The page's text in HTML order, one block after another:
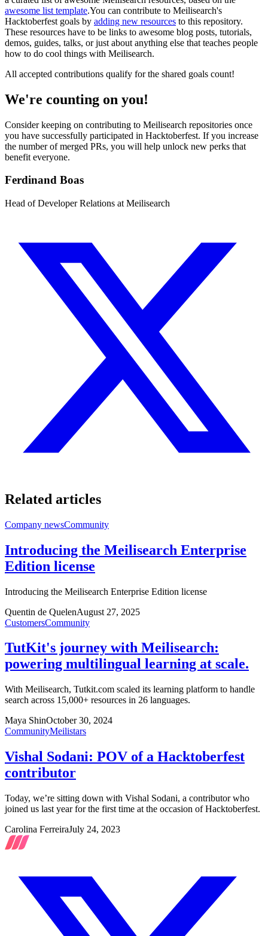
awesome list template.You can contribute to Meilisearch's
Hacktoberfest goals by adding new resources to this repository.
These resources have to be links to awesome blog posts, tutorials,
demos, guides, talks, or just about anything else that teaches people
how to do cool things with Meilisearch.
All accepted contributions qualify for the shared goals count!
We're counting on you!
Consider keeping on contributing to Meilisearch repositories once
you have successfully participated in Hacktoberfest. If you increase
the number of merged PRs, you will help unlock new perks that
benefit everyone.
Ferdinand Boas
Head of Developer Relations at Meilisearch
Related articles
Company newsCommunity
Introducing the Meilisearch Enterprise
Edition license
Introducing the Meilisearch Enterprise Edition license
Quentin de QuelenAugust 27, 2025
CustomersCommunity
TutKit's journey with Meilisearch:
powering multilingual learning at scale.
With Meilisearch, Tutkit.com scaled its learning platform to handle
search across 15,000+ resources in 26 languages.
Maya ShinOctober 30, 2024
CommunityMeilistars
Vishal Sodani: POV of a Hacktoberfest
contributor
Today, we’re sitting down with Vishal Sodani, a contributor who
joined us last year for the first time at the occasion of Hacktoberfest.
Carolina FerreiraJuly 24, 2023